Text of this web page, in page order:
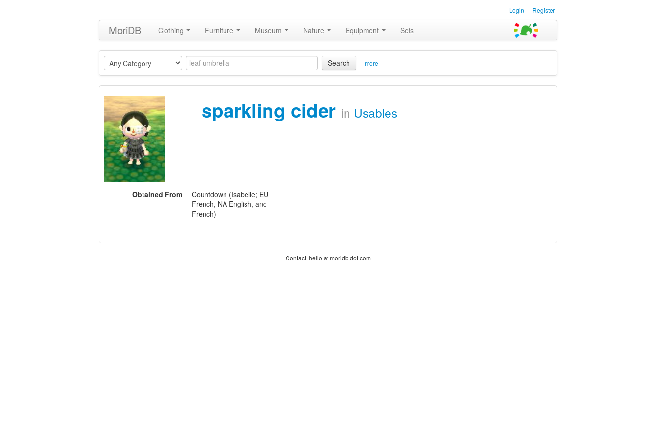
Login Register
MoriDB Clothing Furniture Museum Nature Equipment Sets
Search more
sparkling cider in Usables
Obtained From
Countdown (Isabelle; EU
French, NA English, and
French)
Contact: hello at moridb dot com